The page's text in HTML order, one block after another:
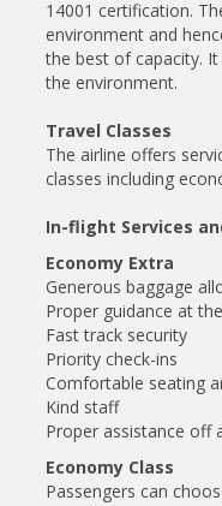
14001 certification.
environment and
the best of capacity.
the environment.
Travel Classes
The airline offers
classes including
In-flight Services
Economy Extra
Generous baggage
Proper guidance at
Fast track security
Priority check-ins
Comfortable seating
Kind staff
Proper assistance off
Economy Class
Passengers can